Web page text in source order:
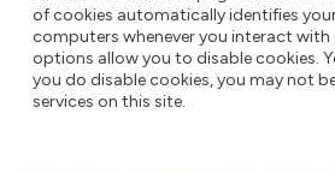
of cookies automatically identifies
computers whenever you interact with
options allow you to disable cookies.
you do disable cookies, you may not
services on this site.